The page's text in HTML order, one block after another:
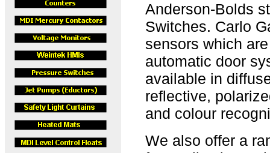
Anderson-Bolds
Switches. Carlo
sensors which
automatic door
available in
reflective,
and colour
We also offer a